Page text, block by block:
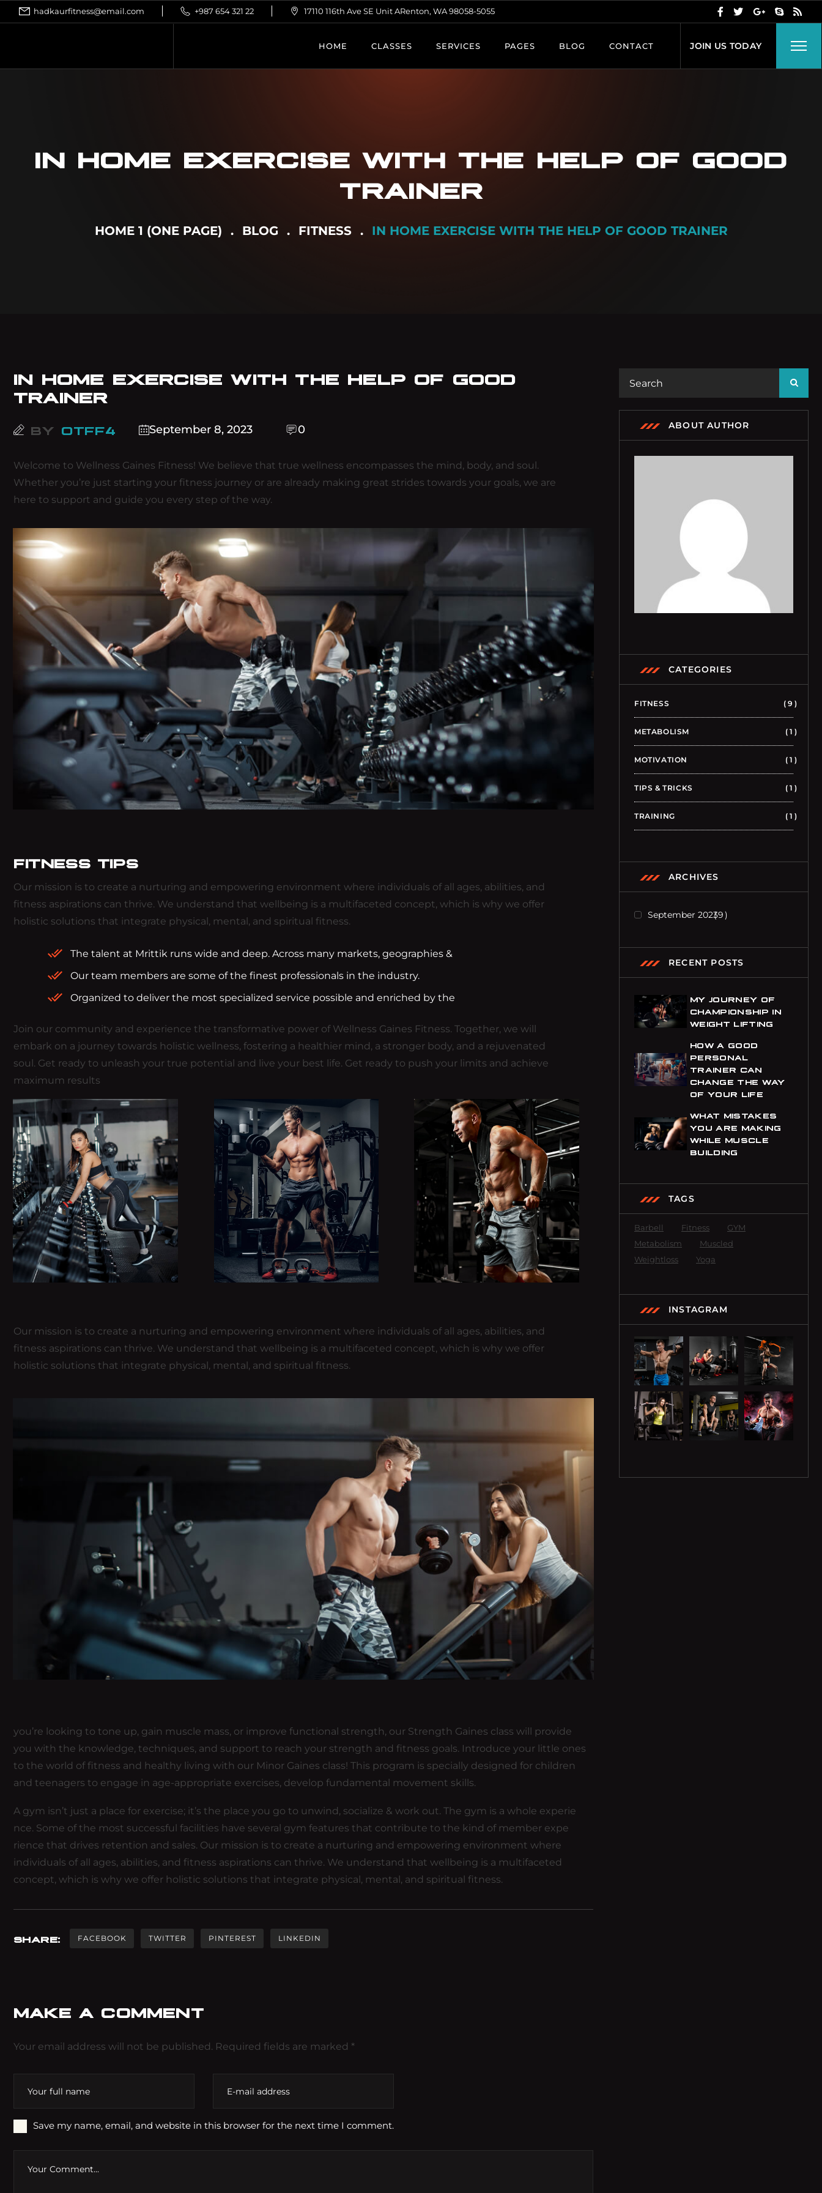
hadkaurfitness@email.com +987 654 321 22 17110 116th Ave SE Unit ARenton, WA 98058-5055
HOME CLASSES SERVICES PAGES BLOG CONTACT JOIN US TODAY
IN HOME EXERCISE WITH THE HELP OF GOOD
TRAINER
HOME 1 (ONE PAGE) BLOG FITNESS IN HOME EXERCISE WITH THE HELP OF GOOD TRAINER
IN HOME EXERCISE WITH THE HELP OF GOOD
TRAINER
BY OTFF4 September 8, 2023 0
Welcome to Wellness Gaines Fitness! We believe that true wellness encompasses the mind, body, and soul.
Whether you’re just starting your fitness journey or are already making great strides towards your goals, we are
here to support and guide you every step of the way.
FITNESS TIPS
Our mission is to create a nurturing and empowering environment where individuals of all ages, abilities, and
fitness aspirations can thrive. We understand that wellbeing is a multifaceted concept, which is why we offer
holistic solutions that integrate physical, mental, and spiritual fitness.
The talent at Mrittik runs wide and deep. Across many markets, geographies &
Our team members are some of the finest professionals in the industry.
Organized to deliver the most specialized service possible and enriched by the
Join our community and experience the transformative power of Wellness Gaines Fitness. Together, we will
embark on a journey towards holistic wellness, fostering a healthier mind, a stronger body, and a rejuvenated
soul. Get ready to unleash your true potential and live your best life. Get ready to push your limits and achieve
maximum results
Our mission is to create a nurturing and empowering environment where individuals of all ages, abilities, and
fitness aspirations can thrive. We understand that wellbeing is a multifaceted concept, which is why we offer
holistic solutions that integrate physical, mental, and spiritual fitness.
you’re looking to tone up, gain muscle mass, or improve functional strength, our Strength Gaines class will provide
you with the knowledge, techniques, and support to reach your strength and fitness goals. Introduce your little ones
to the world of fitness and healthy living with our Minor Gaines class! This program is specially designed for children
and teenagers to engage in age-appropriate exercises, develop fundamental movement skills.
A gym isn’t just a place for exercise; it’s the place you go to unwind, socialize & work out. The gym is a whole experie
nce. Some of the most successful facilities have several gym features that contribute to the kind of member expe
rience that drives retention and sales. Our mission is to create a nurturing and empowering environment where
individuals of all ages, abilities, and fitness aspirations can thrive. We understand that wellbeing is a multifaceted
concept, which is why we offer holistic solutions that integrate physical, mental, and spiritual fitness.
SHARE: FACEBOOK TWITTER PINTEREST LINKEDIN
MAKE A COMMENT
Your email address will not be published. Required fields are marked *
Save my name, email, and website in this browser for the next time I comment.
ABOUT AUTHOR
CATEGORIES
FITNESS 9
METABOLISM 1
MOTIVATION 1
TIPS & TRICKS 1
TRAINING 1
ARCHIVES
September 20239
RECENT POSTS
MY JOURNEY OF
CHAMPIONSHIP IN
WEIGHT LIFTING
HOW A GOOD
PERSONAL
TRAINER CAN
CHANGE THE WAY
OF YOUR LIFE
WHAT MISTAKES
YOU ARE MAKING
WHILE MUSCLE
BUILDING
TAGS
Barbell Fitness
GYM
Metabolism
Muscled
Weightloss
Yoga
INSTAGRAM